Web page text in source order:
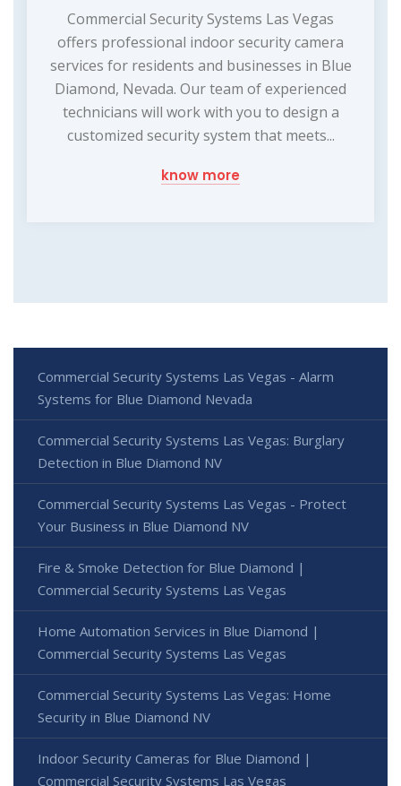
Commercial Security Systems Las Vegas
offers professional indoor security camera
services for residents and businesses in Blue
Diamond, Nevada. Our team of experienced
technicians will work with you to design a
customized security system that meets...
know more
Commercial Security Systems Las Vegas - Alarm
Systems for Blue Diamond Nevada
Commercial Security Systems Las Vegas: Burglary
Detection in Blue Diamond NV
Commercial Security Systems Las Vegas - Protect
Your Business in Blue Diamond NV
Fire & Smoke Detection for Blue Diamond |
Commercial Security Systems Las Vegas
Home Automation Services in Blue Diamond |
Commercial Security Systems Las Vegas
Commercial Security Systems Las Vegas: Home
Security in Blue Diamond NV
Indoor Security Cameras for Blue Diamond |
Commercial Security Systems Las Vegas